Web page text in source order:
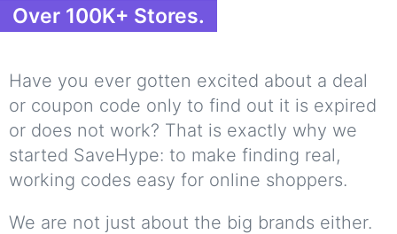
Over 100K+ Stores.
Have you ever gotten excited about a deal
or coupon code only to find out it is expired
or does not work? That is exactly why we
started SaveHype: to make finding real,
working codes easy for online shoppers.
We are not just about the big brands either.